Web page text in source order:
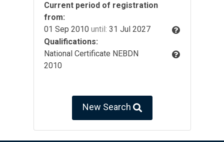
Current period of registration
from:
01 Sep 2010 until: 31 Jul 2027
Qualifications:
National Certificate NEBDN
2010
New Search